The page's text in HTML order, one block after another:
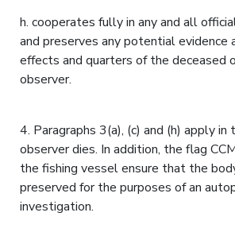
h. cooperates fully in any and all
and preserves any potential evidence
effects and quarters of the deceased
observer.
4. Paragraphs 3(a), (c) and (h) apply
observer dies. In addition, the flag
the fishing vessel ensure that the
preserved for the purposes of an
investigation.